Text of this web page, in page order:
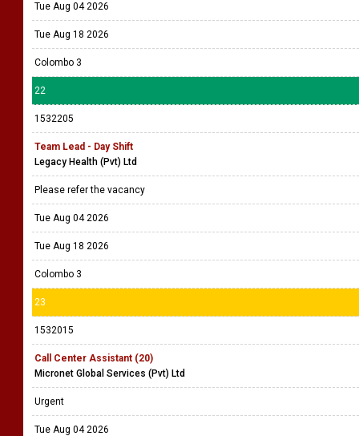
Tue Aug 04 2026
Tue Aug 18 2026
Colombo 3
22
1532205
Team Lead - Day Shift
Legacy Health (Pvt) Ltd
Please refer the vacancy
Tue Aug 04 2026
Tue Aug 18 2026
Colombo 3
23
1532015
Call Center Assistant (20)
Micronet Global Services (Pvt) Ltd
Urgent
Tue Aug 04 2026